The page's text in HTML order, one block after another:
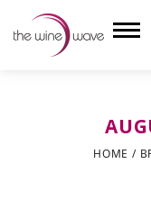
HOME /